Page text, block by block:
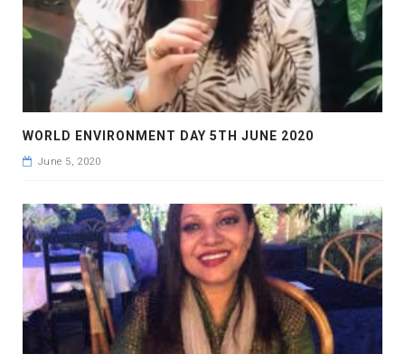
WORLD ENVIRONMENT DAY 5TH JUNE 2020
June 5, 2020